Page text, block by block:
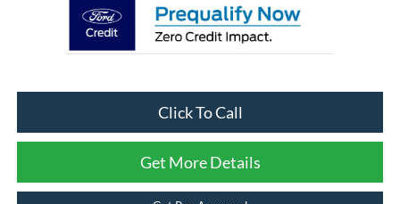
Click To Call
Get More Details